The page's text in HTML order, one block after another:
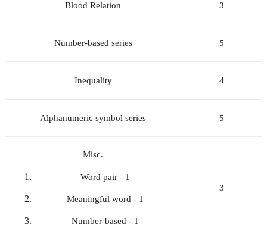
Blood Relation 3
Number-based series 5
Inequality 4
Alphanumeric symbol series 5
Misc.
Word pair - 1
Meaningful word - 1
Number-based - 1
3